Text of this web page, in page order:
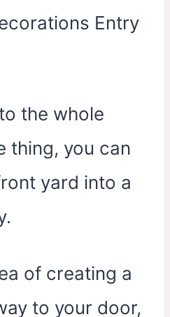
the whole
thing, you can
yard into a
of creating a
to your door,